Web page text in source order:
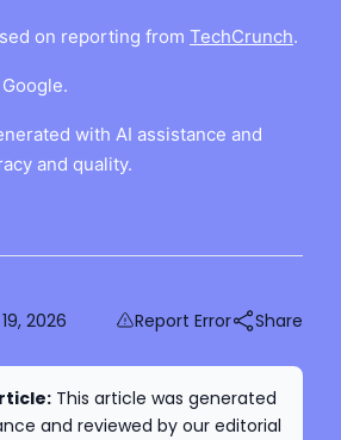
on reporting from TechCrunch.
with AI assistance and
and quality.
2026 Report Error Share
This article was generated
and reviewed by our editorial